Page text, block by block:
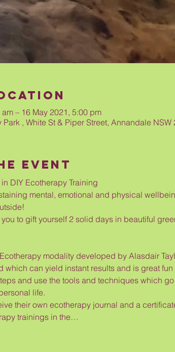
– 16 May 2021, 5:00 pm
, White St & Piper Street, Annandale NSW
Event
DIY Ecotherapy Training
mental, emotional and physical
to gift yourself 2 solid days in beautiful
modality developed by Alasdair
which can yield instant results and is great
and use the tools and techniques which
life.
their own ecotherapy journal and a
trainings in the…